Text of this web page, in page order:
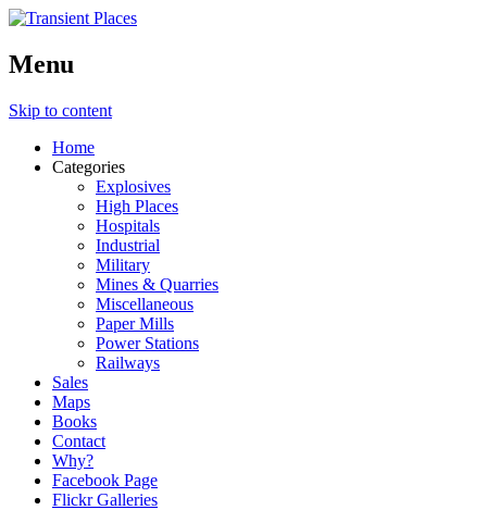
Menu
Skip to content
Home
Categories
Explosives
High Places
Hospitals
Industrial
Military
Mines & Quarries
Miscellaneous
Paper Mills
Power Stations
Railways
Sales
Maps
Books
Contact
Why?
Facebook Page
Flickr Galleries